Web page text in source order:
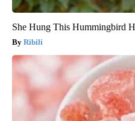
She Hung This Hummingbird
Ribili